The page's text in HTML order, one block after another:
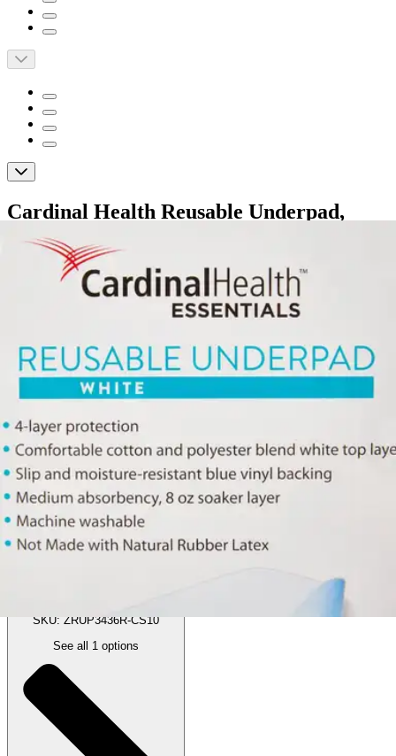
Cardinal Health Reusable Underpad,
Moderate Absorbency
By Cardinal Health
View Questions
Price:
$127.72$12.77/ea
$107.72(30% off first Autoship order*)
SKU: ZRUP3436R-CS10
See all 1 options